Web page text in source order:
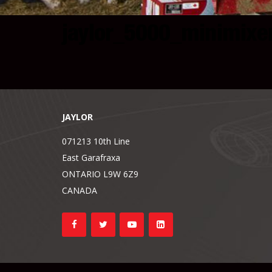
JAYLOR
071213 10th Line
East Garafraxa
ONTARIO L9W 6Z9
CANADA